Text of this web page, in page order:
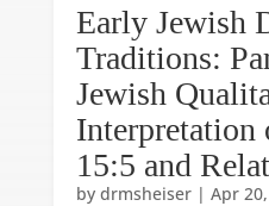
Early Jewish
Traditions:
Jewish
Interpretation
15:5 and
by drmsheiser| Apr